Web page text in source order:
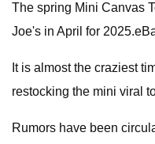
The spring Mini Canvas
Joe's in April for
It is almost the craziest
restocking the mini viral
Rumors have been